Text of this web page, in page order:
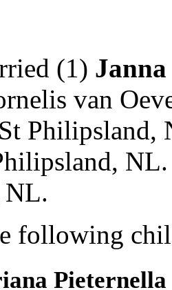
(1)
van
Philipsland,
NL.
following
Pieternella